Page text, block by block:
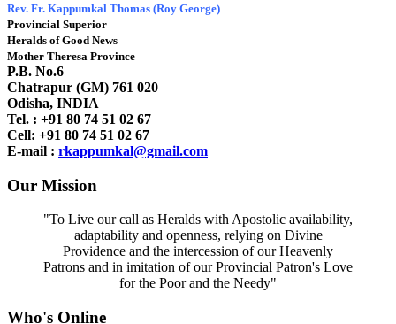
Rev. Fr. Kappumkal Thomas (Roy George)
Provincial Superior
Heralds of Good News
Mother Theresa Province
P.B. No.6
Chatrapur (GM) 761 020
Odisha, INDIA
Tel. : +91 80 74 51 02 67
Cell: +91 80 74 51 02 67
E-mail : rkappumkal@gmail.com
Our Mission
"To Live our call as Heralds with Apostolic availability,
adaptability and openness, relying on Divine
Providence and the intercession of our Heavenly
Patrons and in imitation of our Provincial Patron's Love
for the Poor and the Needy"
Who's Online